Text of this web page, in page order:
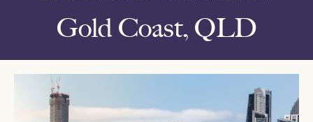
Gold Coast, QLD